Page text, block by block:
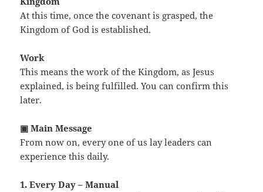
At this time, once the covenant is grasped, the
Kingdom of God is established.
Work
This means the work of the Kingdom, as Jesus
explained, is being fulfilled. You can confirm this
later.
▣ Main Message
From now on, every one of us lay leaders can
experience this daily.
1. Every Day – Manual